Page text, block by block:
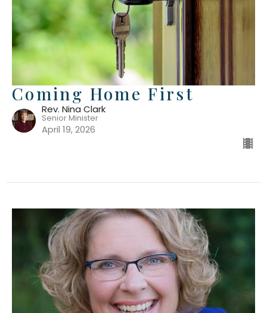
Coming Home First
Rev. Nina Clark
Senior Minister
April 19, 2026